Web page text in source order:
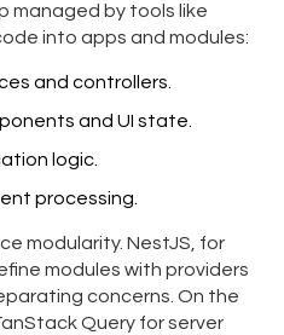
managed by tools like
into apps and modules:
and controllers.
and UI state.
logic.
processing.
modularity. NestJS, for
modules with providers
concerns. On the
Query for server